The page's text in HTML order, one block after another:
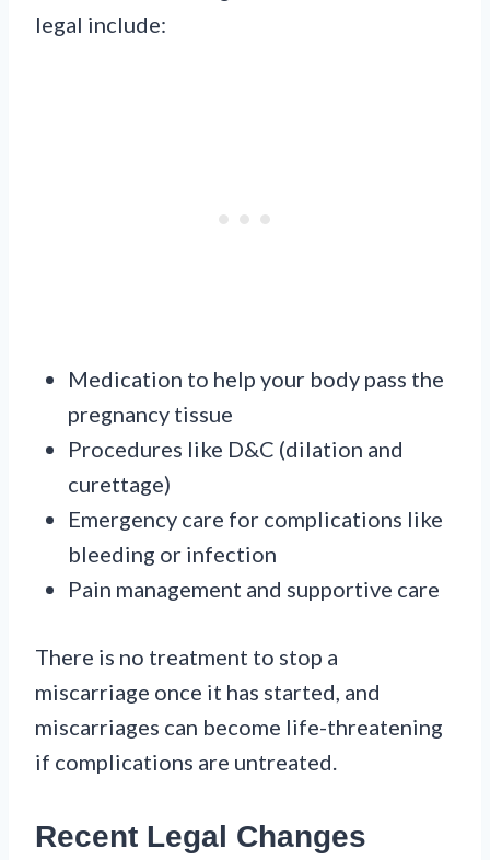
legal include:
Medication to help your body pass the
pregnancy tissue
Procedures like D&C (dilation and
curettage)
Emergency care for complications like
bleeding or infection
Pain management and supportive care
There is no treatment to stop a
miscarriage once it has started, and
miscarriages can become life-threatening
if complications are untreated.
Recent Legal Changes